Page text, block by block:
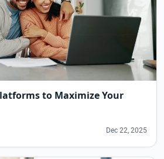
to Maximize Your
Dec 22, 2025